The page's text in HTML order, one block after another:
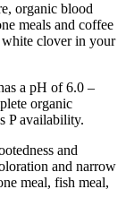
organic blood
meals and coffee
clover in your
a pH of 6.0 –
organic
P availability.
and
and narrow
meal, fish meal,